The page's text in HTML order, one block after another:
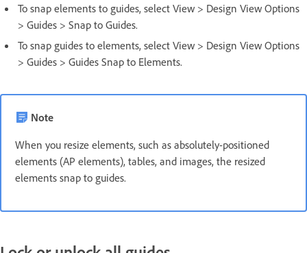
To snap elements to guides, select View > Design View Options
> Guides > Snap to Guides.
To snap guides to elements, select View > Design View Options
> Guides > Guides Snap to Elements.
Note
When you resize elements, such as absolutely-positioned
elements (AP elements), tables, and images, the resized
elements snap to guides.